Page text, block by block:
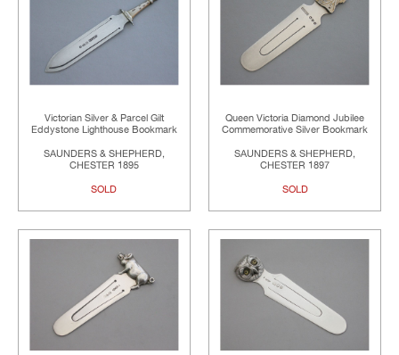
Victorian Silver & Parcel Gilt
Eddystone Lighthouse Bookmark
SAUNDERS & SHEPHERD,
CHESTER 1895
SOLD
Queen Victoria Diamond Jubilee
Commemorative Silver Bookmark
SAUNDERS & SHEPHERD,
CHESTER 1897
SOLD